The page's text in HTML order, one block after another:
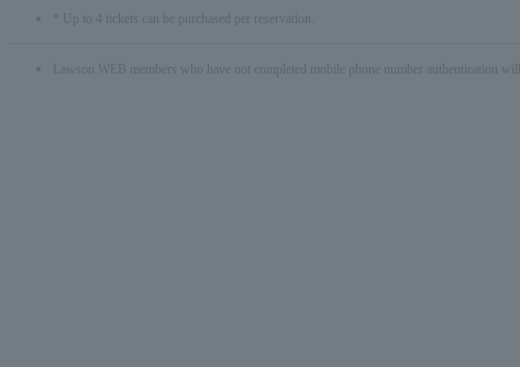
* Up to 4 tickets can be purchased per reservation.
Lawson WEB members who have not completed mobile phone number authentication